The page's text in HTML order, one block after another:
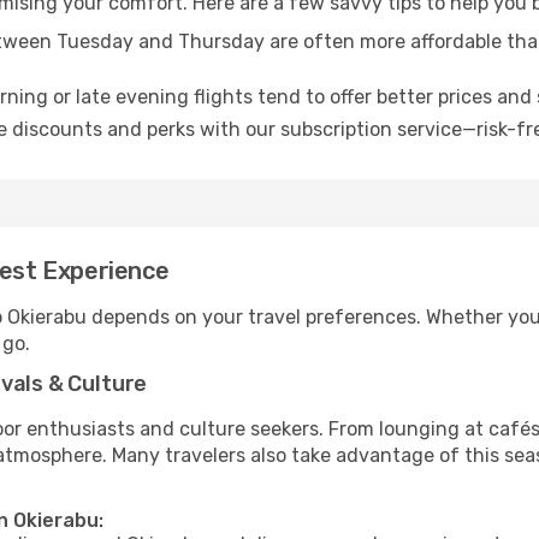
Tuesday and Thursday are often more affordable
or late evening flights tend to offer better prices
discounts and perks with our subscription service—risk-
Experience
depends on your travel preferences. Whether
& Culture
enthusiasts and culture seekers. From lounging at
Many travelers also take advantage of this
Okierabu: